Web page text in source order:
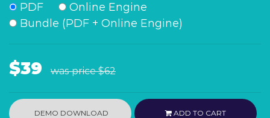
PDF
Online Engine
Bundle (PDF + Online Engine)
$39 was price$62
DEMO DOWNLOAD ADD TO CART